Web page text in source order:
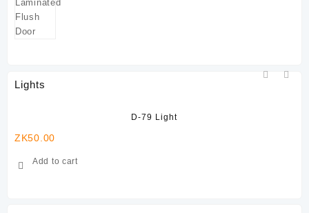
Lights
D-79 Light
ZK50.00
Add to cart